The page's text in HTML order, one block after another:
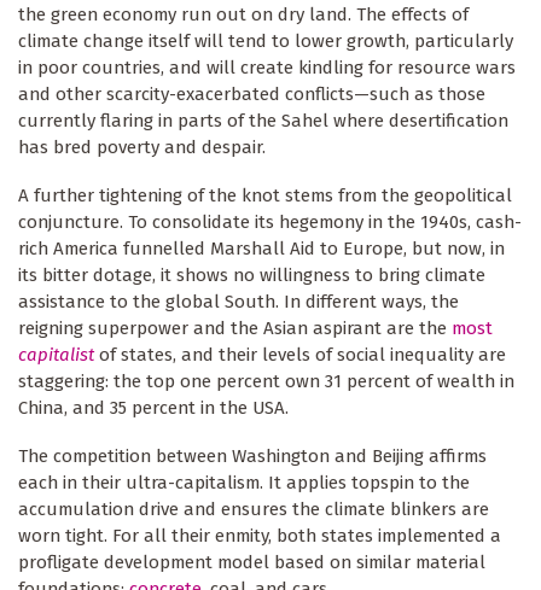
the green economy run out on dry land. The effects of
climate change itself will tend to lower growth, particularly
in poor countries, and will create kindling for resource wars
and other scarcity-exacerbated conflicts—such as those
currently flaring in parts of the Sahel where desertification
has bred poverty and despair.
A further tightening of the knot stems from the geopolitical
conjuncture. To consolidate its hegemony in the 1940s, cash-
rich America funnelled Marshall Aid to Europe, but now, in
its bitter dotage, it shows no willingness to bring climate
assistance to the global South. In different ways, the
reigning superpower and the Asian aspirant are the most
capitalistof states, and their levels of social inequality are
staggering: the top one percent own 31 percent of wealth in
China, and 35 percent in the USA.
The competition between Washington and Beijing affirms
each in their ultra-capitalism. It applies topspin to the
accumulation drive and ensures the climate blinkers are
worn tight. For all their enmity, both states implemented a
profligate development model based on similar material